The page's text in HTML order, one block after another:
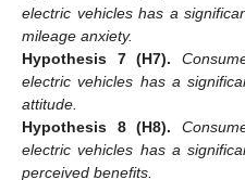
electric vehicles has a
mileage anxiety.
Hypothesis
7 (H7).
electric vehicles has a
attitude.
Hypothesis
8 (H8).
electric vehicles has a
perceived benefits.